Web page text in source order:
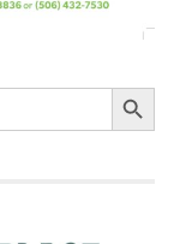
Search Button